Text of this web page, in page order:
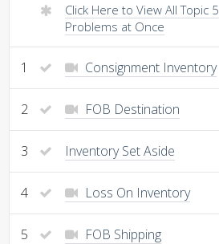
Click Here to View All Topic 5
Problems at Once
1 Consignment Inventory
2 FOB Destination
3 Inventory Set Aside
4 Loss On Inventory
5 FOB Shipping